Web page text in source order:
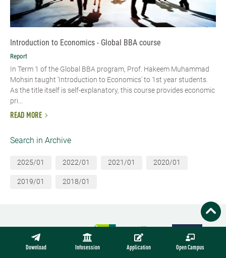
Download Infosession Application Open Campus
Introduction to Economics - Global BBA course
Report
In Term 1 of the Global BBA program, Prof. Hakeem Muhammad
Mohsin taught ‘Introduction to Economics’ to 1st year students.
As the title itself is self-explanatory, this course provides economic
pri...
READ MORE
Search in Archive
2025/01 2022/01 2021/01 2020/01
2019/01 2018/01